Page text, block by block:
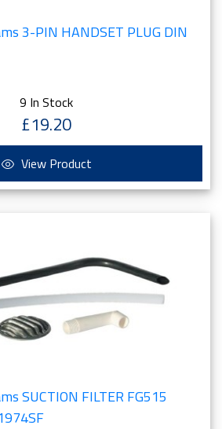
3-PIN HANDSET PLUG DIN
9 In Stock
£19.20
View Product
SUCTION FILTER FG515